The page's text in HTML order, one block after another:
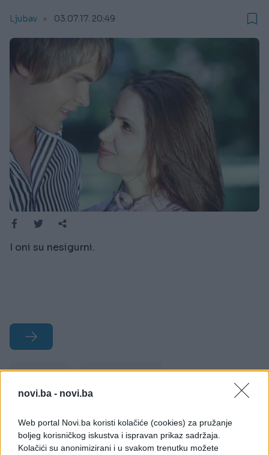
novi.ba - novi.ba
Web portal Novi.ba koristi kolačiće (cookies) za pružanje
boljeg korisničkog iskustva i ispravan prikaz sadržaja.
Kolačići su anonimizirani i u svakom trenutku možete
Ljubav 03.07.17. 20:49
I oni su nesigurni.
#žene #muškarci
#tajne